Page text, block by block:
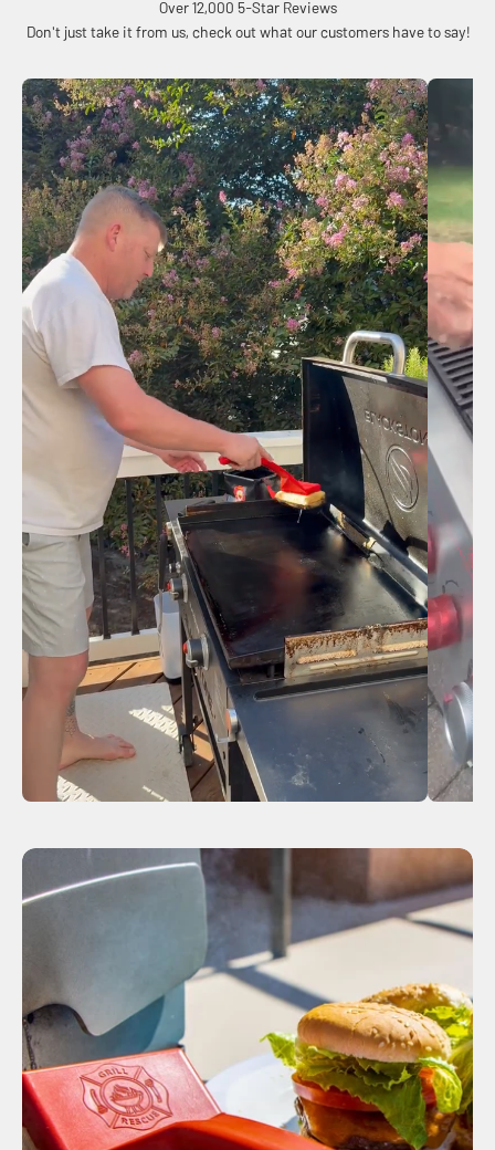
Over 12,000 5-Star Reviews
Don't just take it from us, check out what our customers have to say!